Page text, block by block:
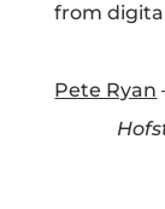
from
Pete Ryan